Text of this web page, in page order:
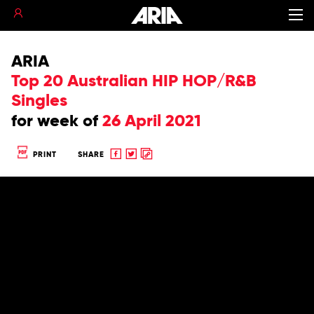
ARIA
Top 20 Australian HIP HOP/R&B
Singles
for week of 26 April 2021
PRINT SHARE
Share
ShareCopy